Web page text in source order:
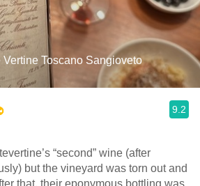
Vertine Toscano Sangioveto
9.2
“second” wine (after
but the vineyard was torn out and
that, their eponymous bottling was